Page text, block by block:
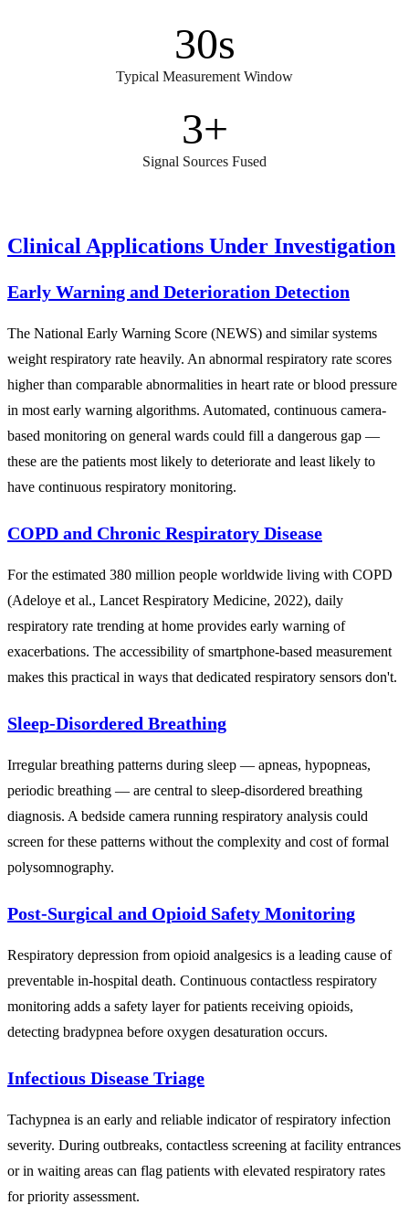
30s
Typical Measurement Window
3+
Signal Sources Fused
Clinical Applications Under Investigation
Early Warning and Deterioration Detection
The National Early Warning Score (NEWS) and similar systems
weight respiratory rate heavily. An abnormal respiratory rate scores
higher than comparable abnormalities in heart rate or blood pressure
in most early warning algorithms. Automated, continuous camera-
based monitoring on general wards could fill a dangerous gap —
these are the patients most likely to deteriorate and least likely to
have continuous respiratory monitoring.
COPD and Chronic Respiratory Disease
For the estimated 380 million people worldwide living with COPD
(Adeloye et al., Lancet Respiratory Medicine, 2022), daily
respiratory rate trending at home provides early warning of
exacerbations. The accessibility of smartphone-based measurement
makes this practical in ways that dedicated respiratory sensors don't.
Sleep-Disordered Breathing
Irregular breathing patterns during sleep — apneas, hypopneas,
periodic breathing — are central to sleep-disordered breathing
diagnosis. A bedside camera running respiratory analysis could
screen for these patterns without the complexity and cost of formal
polysomnography.
Post-Surgical and Opioid Safety Monitoring
Respiratory depression from opioid analgesics is a leading cause of
preventable in-hospital death. Continuous contactless respiratory
monitoring adds a safety layer for patients receiving opioids,
detecting bradypnea before oxygen desaturation occurs.
Infectious Disease Triage
Tachypnea is an early and reliable indicator of respiratory infection
severity. During outbreaks, contactless screening at facility entrances
or in waiting areas can flag patients with elevated respiratory rates
for priority assessment.